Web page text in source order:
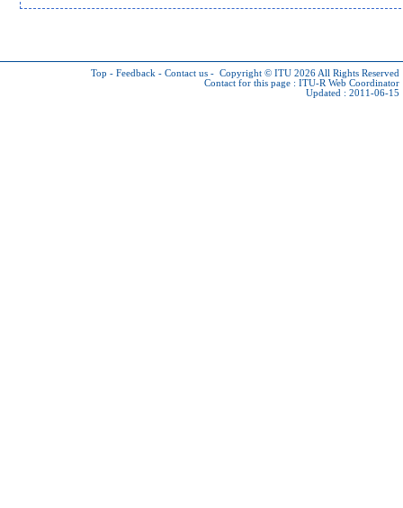
Top - Feedback - Contact us - Copyright © ITU 2026 All Rights Reserved
Contact for this page : ITU-R Web Coordinator
Updated : 2011-06-15